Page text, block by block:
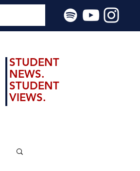
STUDENT
NEWS.
STUDENT
VIEWS.